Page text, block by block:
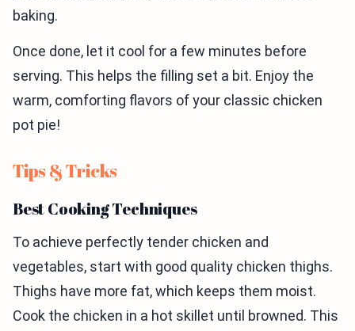
baking.
Once done, let it cool for a few minutes before
serving. This helps the filling set a bit. Enjoy the
warm, comforting flavors of your classic chicken
pot pie!
Tips & Tricks
Best Cooking Techniques
To achieve perfectly tender chicken and
vegetables, start with good quality chicken thighs.
Thighs have more fat, which keeps them moist.
Cook the chicken in a hot skillet until browned. This